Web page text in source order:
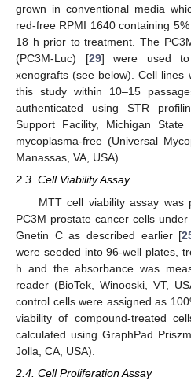
grown in conventional media
red-free RPMI 1640 containing
18 h prior to treatment. The
(PC3M-Luc) [29] were used to
xenografts (see below). Cell lines
this study within 10–15
authenticated using STR
Support Facility, Michigan
mycoplasma-free (Universal
Manassas, VA, USA)
2.3. Cell Viability Assay
MTT cell viability assay was
PC3M prostate cancer cells
Gnetin C as described earlier [
were seeded into 96-well plates,
h and the absorbance was
reader (BioTek, Winooski, VT,
control cells were assigned as
viability of compound-treated
calculated using GraphPad
Jolla, CA, USA).
2.4. Cell Proliferation Assay